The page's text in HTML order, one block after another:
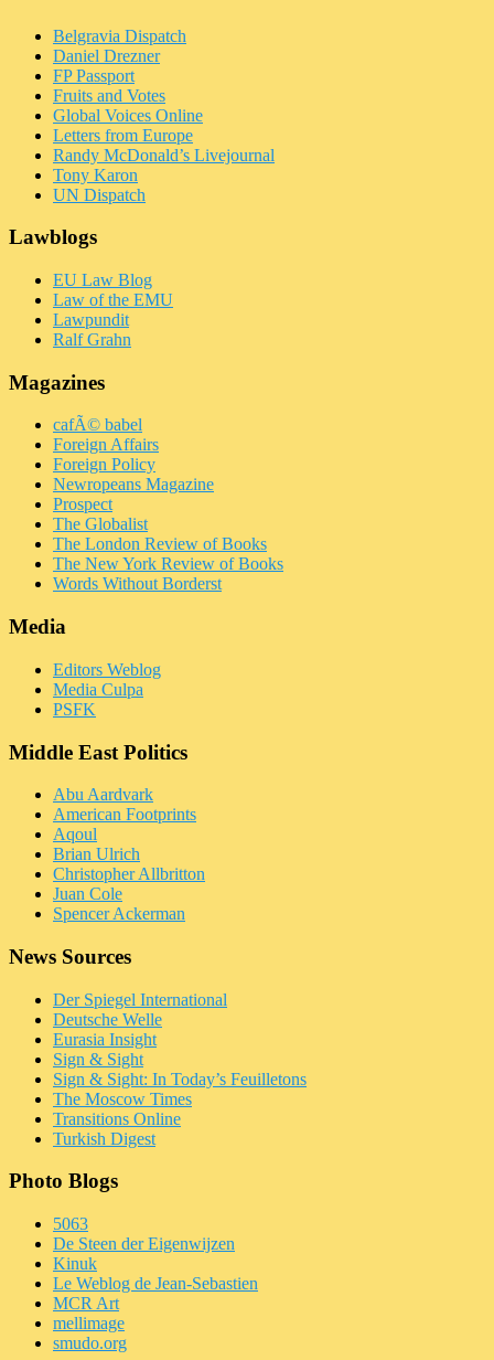
Belgravia Dispatch
Daniel Drezner
FP Passport
Fruits and Votes
Global Voices Online
Letters from Europe
Randy McDonald’s Livejournal
Tony Karon
UN Dispatch
Lawblogs
EU Law Blog
Law of the EMU
Lawpundit
Ralf Grahn
Magazines
cafÃ© babel
Foreign Affairs
Foreign Policy
Newropeans Magazine
Prospect
The Globalist
The London Review of Books
The New York Review of Books
Words Without Borderst
Media
Editors Weblog
Media Culpa
PSFK
Middle East Politics
Abu Aardvark
American Footprints
Aqoul
Brian Ulrich
Christopher Allbritton
Juan Cole
Spencer Ackerman
News Sources
Der Spiegel International
Deutsche Welle
Eurasia Insight
Sign & Sight
Sign & Sight: In Today’s Feuilletons
The Moscow Times
Transitions Online
Turkish Digest
Photo Blogs
5063
De Steen der Eigenwijzen
Kinuk
Le Weblog de Jean-Sebastien
MCR Art
mellimage
smudo.org